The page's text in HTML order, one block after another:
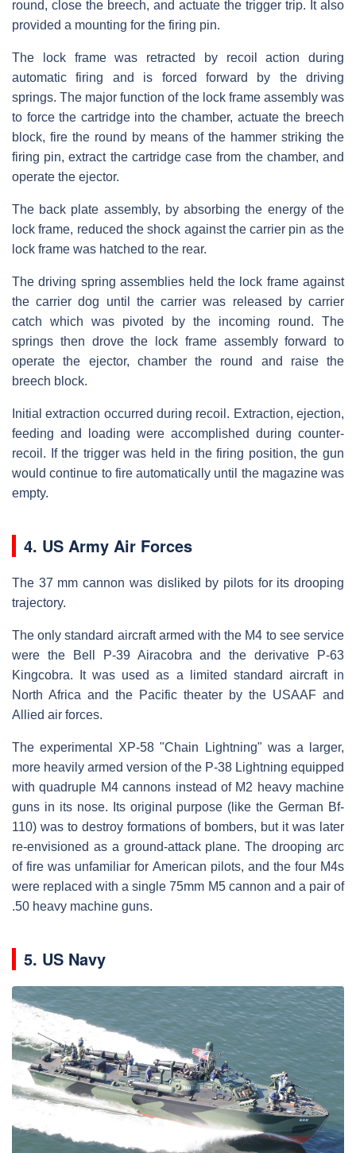
round, close the breech, and actuate the trigger trip. It also
provided a mounting for the firing pin.
The lock frame was retracted by recoil action during
automatic firing and is forced forward by the driving
springs. The major function of the lock frame assembly was
to force the cartridge into the chamber, actuate the breech
block, fire the round by means of the hammer striking the
firing pin, extract the cartridge case from the chamber, and
operate the ejector.
The back plate assembly, by absorbing the energy of the
lock frame, reduced the shock against the carrier pin as the
lock frame was hatched to the rear.
The driving spring assemblies held the lock frame against
the carrier dog until the carrier was released by carrier
catch which was pivoted by the incoming round. The
springs then drove the lock frame assembly forward to
operate the ejector, chamber the round and raise the
breech block.
Initial extraction occurred during recoil. Extraction, ejection,
feeding and loading were accomplished during counter-
recoil. If the trigger was held in the firing position, the gun
would continue to fire automatically until the magazine was
empty.
4. US Army Air Forces
The 37 mm cannon was disliked by pilots for its drooping
trajectory.
The only standard aircraft armed with the M4 to see service
were the Bell P-39 Airacobra and the derivative P-63
Kingcobra. It was used as a limited standard aircraft in
North Africa and the Pacific theater by the USAAF and
Allied air forces.
The experimental XP-58 "Chain Lightning" was a larger,
more heavily armed version of the P-38 Lightning equipped
with quadruple M4 cannons instead of M2 heavy machine
guns in its nose. Its original purpose (like the German Bf-
110) was to destroy formations of bombers, but it was later
re-envisioned as a ground-attack plane. The drooping arc
of fire was unfamiliar for American pilots, and the four M4s
were replaced with a single 75mm M5 cannon and a pair of
.50 heavy machine guns.
5. US Navy